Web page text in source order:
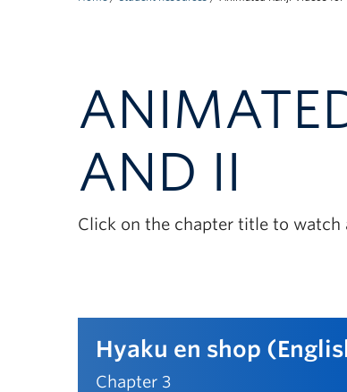
AND II
Click on the chapter title to watch
Hyaku en shop
Chapter 3